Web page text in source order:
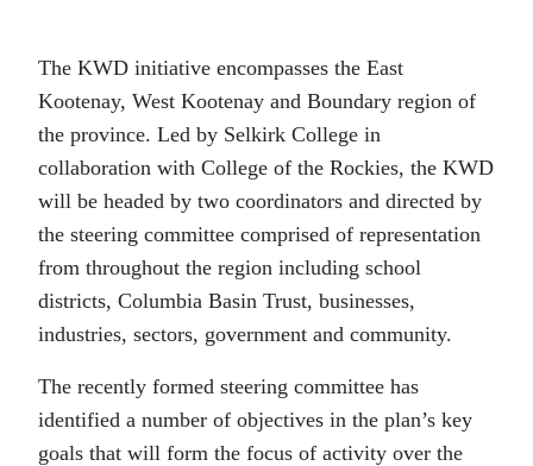
The KWD initiative encompasses the East
Kootenay, West Kootenay and Boundary region of
the province. Led by Selkirk College in
collaboration with College of the Rockies, the KWD
will be headed by two coordinators and directed by
the steering committee comprised of representation
from throughout the region including school
districts, Columbia Basin Trust, businesses,
industries, sectors, government and community.
The recently formed steering committee has
identified a number of objectives in the plan’s key
goals that will form the focus of activity over the